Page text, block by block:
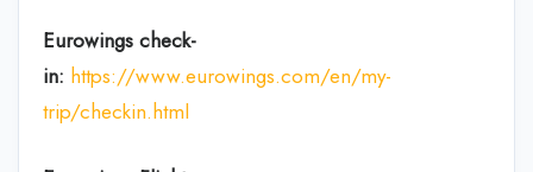
Eurowings check-
in: https://www.eurowings.com/en/my-
trip/checkin.html